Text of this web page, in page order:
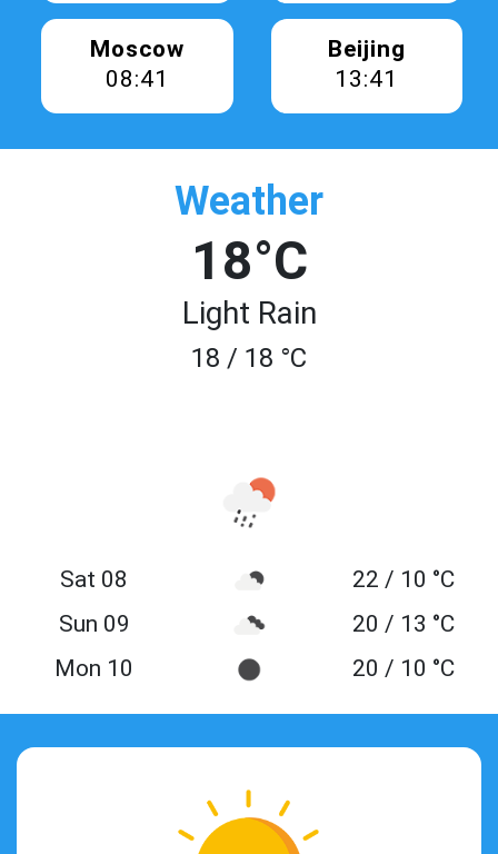
Moscow
08:41
Beijing
13:41
Weather
18°C
Light Rain
18 / 18 °C
Sat 08
22 / 10 °C
Sun 09
20 / 13 °C
Mon 10
20 / 10 °C